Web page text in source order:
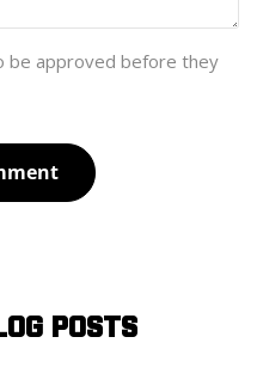
be approved before they
POSTS